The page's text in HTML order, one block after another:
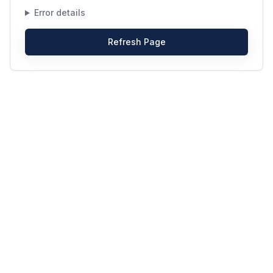
Error details
Refresh Page